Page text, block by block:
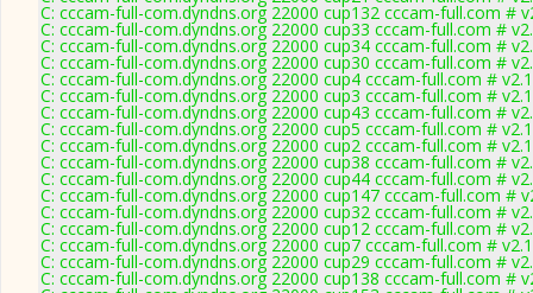
C: cccam-full-com.dyndns.org 22000 cup132 cccam-full.com #
C: cccam-full-com.dyndns.org 22000 cup33 cccam-full.com #
C: cccam-full-com.dyndns.org 22000 cup34 cccam-full.com #
C: cccam-full-com.dyndns.org 22000 cup30 cccam-full.com #
C: cccam-full-com.dyndns.org 22000 cup4 cccam-full.com #
C: cccam-full-com.dyndns.org 22000 cup3 cccam-full.com #
C: cccam-full-com.dyndns.org 22000 cup43 cccam-full.com #
C: cccam-full-com.dyndns.org 22000 cup5 cccam-full.com #
C: cccam-full-com.dyndns.org 22000 cup2 cccam-full.com #
C: cccam-full-com.dyndns.org 22000 cup38 cccam-full.com #
C: cccam-full-com.dyndns.org 22000 cup44 cccam-full.com #
C: cccam-full-com.dyndns.org 22000 cup147 cccam-full.com #
C: cccam-full-com.dyndns.org 22000 cup32 cccam-full.com #
C: cccam-full-com.dyndns.org 22000 cup12 cccam-full.com #
C: cccam-full-com.dyndns.org 22000 cup7 cccam-full.com #
C: cccam-full-com.dyndns.org 22000 cup29 cccam-full.com #
C: cccam-full-com.dyndns.org 22000 cup138 cccam-full.com #